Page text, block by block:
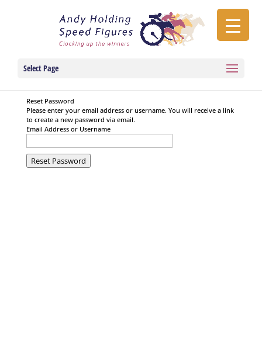
Select Page
Reset Password
Please enter your email address or username. You will receive a link
to create a new password via email.
Email Address or Username
Reset Password